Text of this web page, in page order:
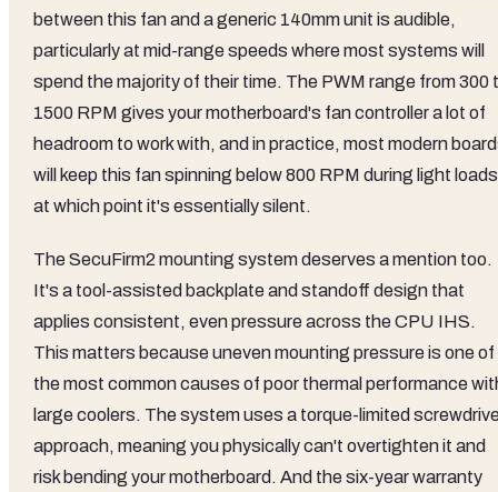
between this fan and a generic 140mm unit is audible,
particularly at mid-range speeds where most systems will
spend the majority of their time. The PWM range from 300
1500 RPM gives your motherboard's fan controller a lot of
headroom to work with, and in practice, most modern
will keep this fan spinning below 800 RPM during light
at which point it's essentially silent.
The SecuFirm2 mounting system deserves a mention too.
It's a tool-assisted backplate and standoff design that
applies consistent, even pressure across the CPU IHS.
This matters because uneven mounting pressure is one of
the most common causes of poor thermal performance
large coolers. The system uses a torque-limited
approach, meaning you physically can't overtighten it and
risk bending your motherboard. And the six-year warranty